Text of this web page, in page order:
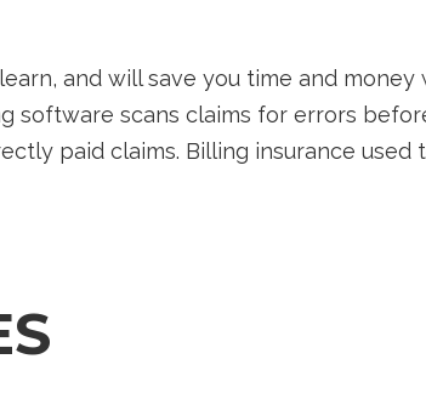
and will save you time and
software scans claims for errors
paid claims. Billing insurance used